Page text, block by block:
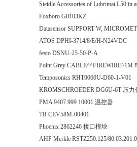
Steidle Accessories of Lubrimat L50 in
Foxboro G0103KZ
Datasensor SUPPORT W,
ATOS DPHI-3714/8/E/H-N24VDC
festo DSNU-25-50-P-A
Point Grey CABLE^^FIREWIRE^1M
Temposonics RHT0060U-D60-1-V01
KROMSCHROEDER DG6U-6T 压力
PMA 9407 999 10001 温控器
TR CEV58M-00401
Phoenix 2862246 接口模块
AHP Merkle RSTZ250.125/